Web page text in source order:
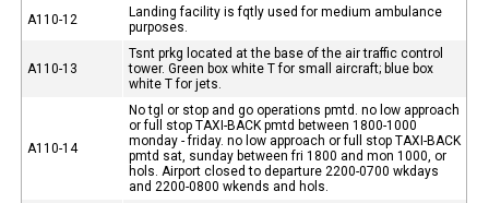
A110-12
Landing facility is fqtly used for medium ambulance
purposes.
A110-13
Tsnt prkg located at the base of the air traffic control
tower. Green box white T for small aircraft; blue box
white T for jets.
A110-14
No tgl or stop and go operations pmtd. no low approach
or full stop TAXI-BACK pmtd between 1800-1000
monday - friday. no low approach or full stop TAXI-BACK
pmtd sat, sunday between fri 1800 and mon 1000, or
hols. Airport closed to departure 2200-0700 wkdays
and 2200-0800 wkends and hols.